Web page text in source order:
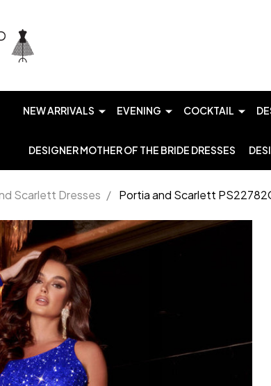
NEW ARRIVALS EVENING COCKTAIL
DESIGNER MOTHER OF THE BRIDE DRESSES
Scarlett Dresses / Portia and Scarlett